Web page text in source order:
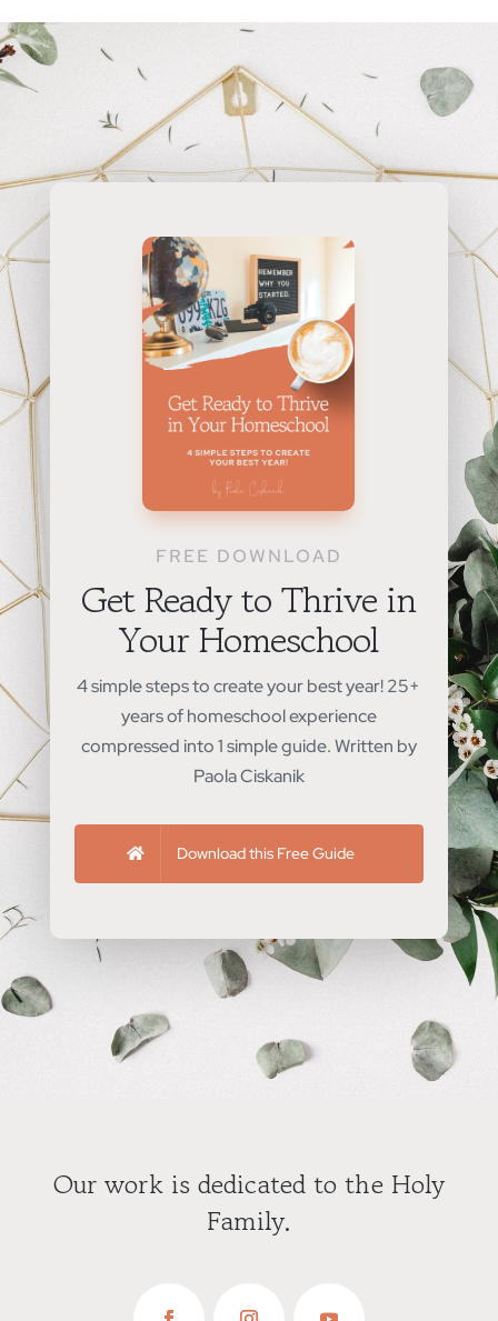
FREE DOWNLOAD
Get Ready to Thrive in
Your Homeschool
4 simple steps to create your best year! 25+
years of homeschool experience
compressed into 1 simple guide. Written by
Paola Ciskanik
Download this Free Guide
Our work is dedicated to the Holy
Family.